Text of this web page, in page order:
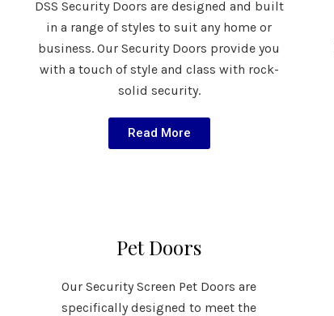
DSS Security Doors are designed and built
in a range of styles to suit any home or
business. Our Security Doors provide you
with a touch of style and class with rock-
solid security.
Read More
Pet Doors
Our Security Screen Pet Doors are
specifically designed to meet the